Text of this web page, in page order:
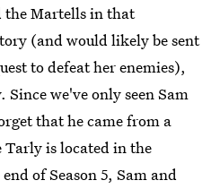
the Martells in that
(and would likely be sent
to defeat her enemies),
we've only seen Sam
that he came from a
Tarly is located in the
of Season 5, Sam and